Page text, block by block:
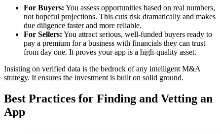
For Buyers: You assess opportunities based on real numbers,
not hopeful projections. This cuts risk dramatically and makes
due diligence faster and more reliable.
For Sellers: You attract serious, well-funded buyers ready to
pay a premium for a business with financials they can trust
from day one. It proves your app is a high-quality asset.
Insisting on verified data is the bedrock of any intelligent M&A
strategy. It ensures the investment is built on solid ground.
Best Practices for Finding and Vetting an
App